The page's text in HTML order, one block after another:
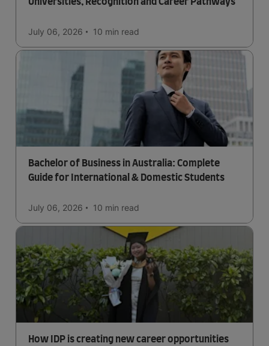
Universities, Recognition and Career Pathways
July 06, 2026 10 min read
Bachelor of Business in Australia: Complete
Guide for International & Domestic Students
July 06, 2026 10 min read
How IDP is creating new career opportunities